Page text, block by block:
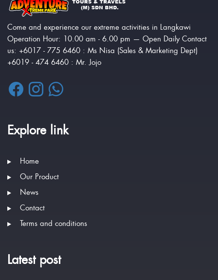
Come and experience our extreme activities in Langkawi
Operation Hour: 10.00 am - 6.00 pm — Open Daily Contact
us: +6017 - 775 6460 : Ms Nisa (Sales & Marketing Dept)
+6019 - 474 6460 : Mr. Jojo
Explore link
Home
Our Product
News
Contact
Terms and conditions
Latest post